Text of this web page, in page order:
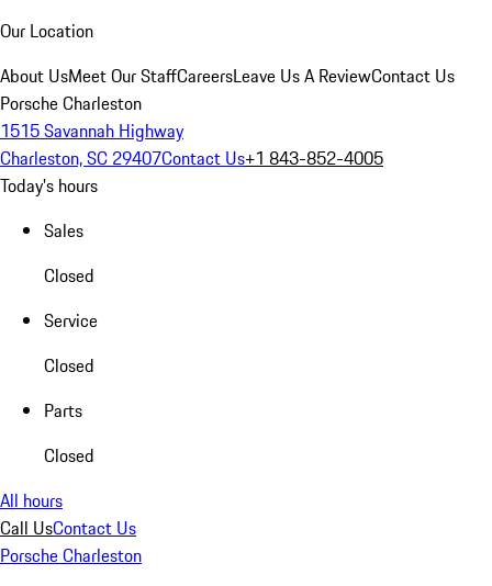
Our Location
About UsMeet Our StaffCareersLeave Us A ReviewContact Us
Porsche Charleston
1515 Savannah Highway
Charleston, SC 29407Contact Us+1 843-852-4005
Today's hours
Sales
Closed
Service
Closed
Parts
Closed
All hours
Call UsContact Us
Porsche Charleston